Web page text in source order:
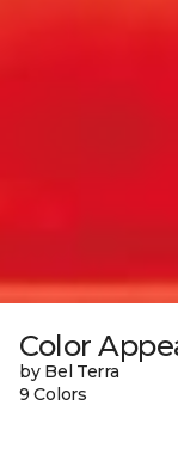
Color
by Bel Terra
9 Colors